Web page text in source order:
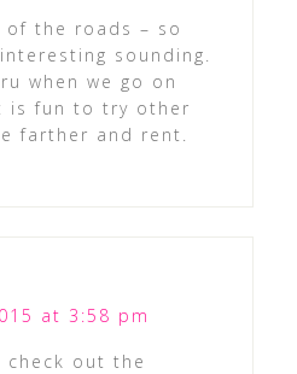
of the roads – so
sounding.
when we go on
is fun to try other
farther and rent.
at 3:58 pm
check out the